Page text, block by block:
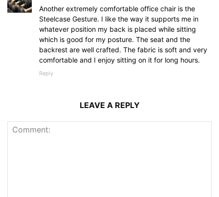
Another extremely comfortable office chair is the
Steelcase Gesture. I like the way it supports me in
whatever position my back is placed while sitting
which is good for my posture. The seat and the
backrest are well crafted. The fabric is soft and very
comfortable and I enjoy sitting on it for long hours.
Reply
LEAVE A REPLY